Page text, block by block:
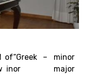
of
in
“Greek – minor
or major